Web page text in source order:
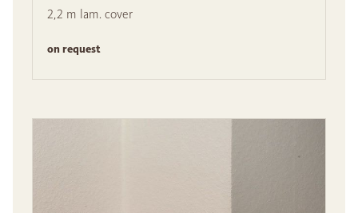
2,2 m lam. cover
on request